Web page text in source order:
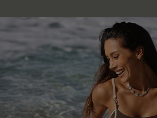
Company Info
About Us
Press
Cupshe Supply Chain
Affiliate